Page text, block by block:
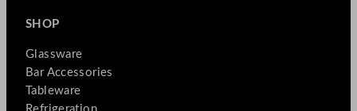
SHOP
Glassware
Bar Accessories
Tableware